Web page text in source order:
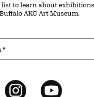
to learn about
AKG Art Museum.
*